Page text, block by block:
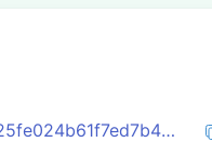
0x6214980a3eb5968fc48525fe024b61f7ed7b4d3a01767631dc133d21520740fe